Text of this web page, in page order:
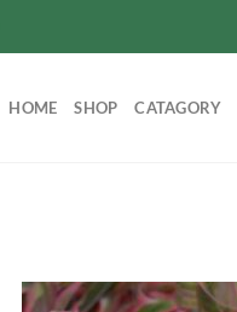
HOME SHOP CATAGORY